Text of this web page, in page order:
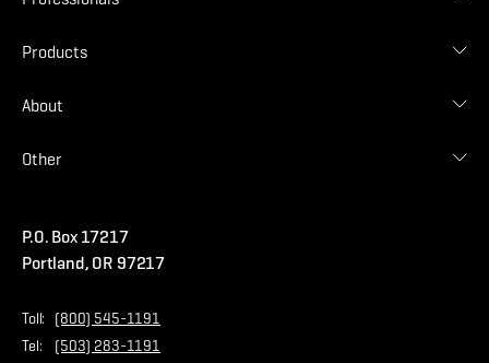
Find Contractor
Contractor Login
Find Malarkey Rep
Products
Shingles
Commercial
About
Blog
Contact Us
Other
Privacy Policy
Store
P.O. Box 17217
Portland, OR 97217
Toll:
(800) 545-1191
Tel:
(503) 283-1191